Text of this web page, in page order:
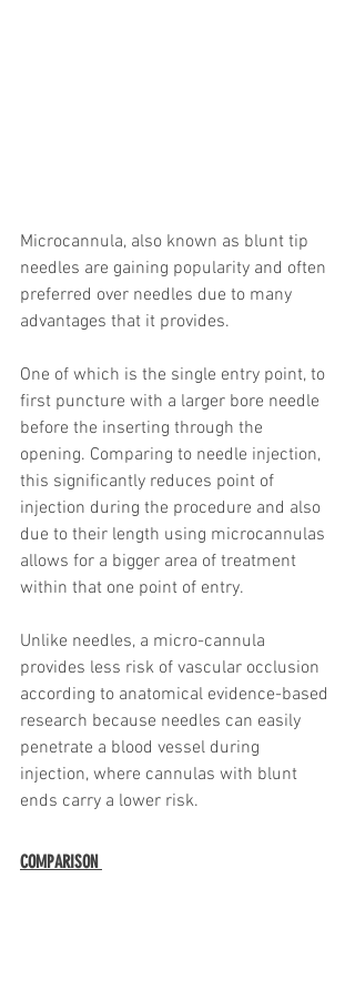
Microcannula, also known as blunt tip
needles are gaining popularity and often
preferred over needles due to many
advantages that it provides.
One of which is the single entry point, to
first puncture with a larger bore needle
before the inserting through the
opening. Comparing to needle injection,
this significantly reduces point of
injection during the procedure and also
due to their length using microcannulas
allows for a bigger area of treatment
within that one point of entry.
Unlike needles, a micro-cannula
provides less risk of vascular occlusion
according to anatomical evidence-based
research because needles can easily
penetrate a blood vessel during
injection, where cannulas with blunt
ends carry a lower risk.
COMPARISON